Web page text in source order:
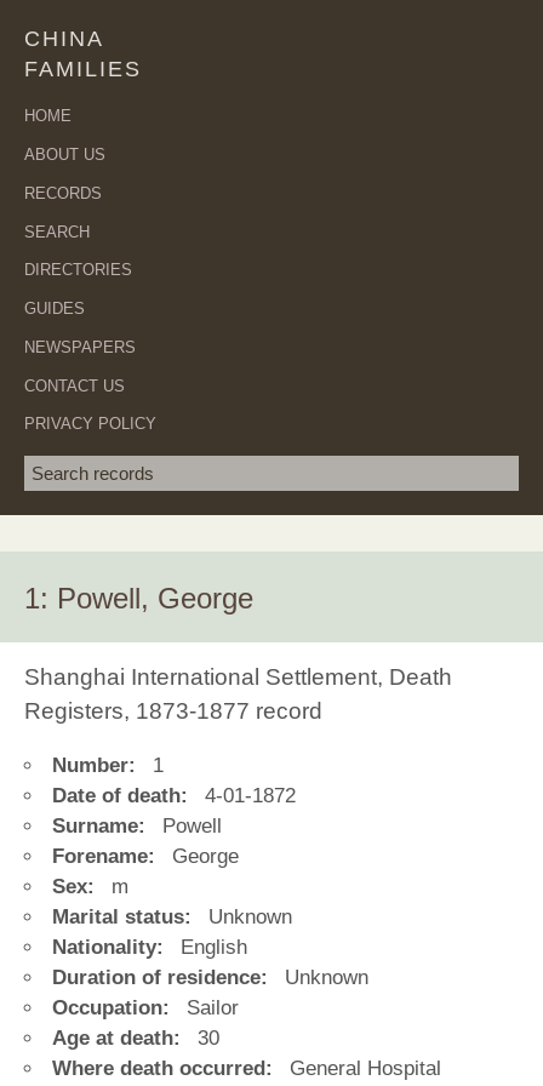
CHINA
FAMILIES
HOME
ABOUT US
RECORDS
SEARCH
DIRECTORIES
GUIDES
NEWSPAPERS
CONTACT US
PRIVACY POLICY
Search term
1: Powell, George
Shanghai International Settlement, Death
Registers, 1873-1877 record
Number:
1
Date of death:
4-01-1872
Surname:
Powell
Forename:
George
Sex:
m
Marital status:
Unknown
Nationality:
English
Duration of residence:
Unknown
Occupation:
Sailor
Age at death:
30
Where death occurred:
General Hospital